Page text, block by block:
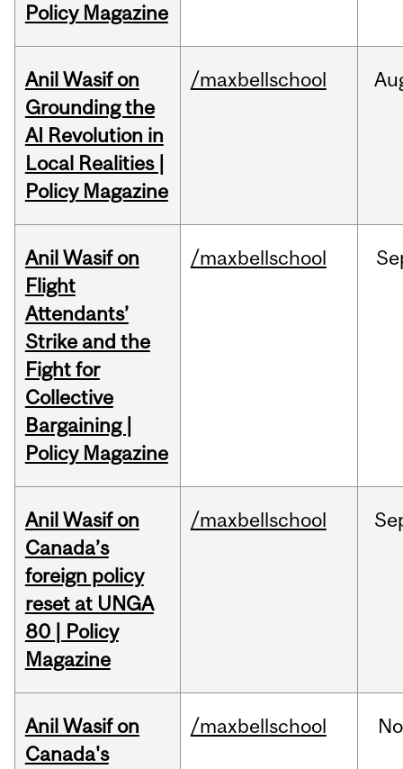
Policy Magazine
Anil Wasif on
Grounding the
AI Revolution in
Local Realities |
Policy Magazine
/maxbellschool
Anil Wasif on
Flight
Attendants’
Strike and the
Fight for
Collective
Bargaining |
Policy Magazine
/maxbellschool
Anil Wasif on
Canada’s
foreign policy
reset at UNGA
80 | Policy
Magazine
/maxbellschool
Anil Wasif on
Canada's
/maxbellschool